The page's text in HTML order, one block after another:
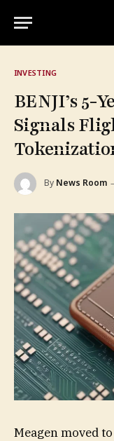
INVESTING
BENJI’s 5-
Signals
By News Room
Meagen moved